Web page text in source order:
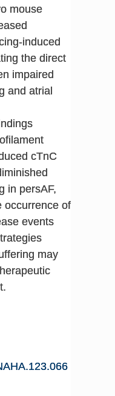
mouse
induced
the direct
impaired
and atrial
cTnC
in persAF,
occurrence of
events
may